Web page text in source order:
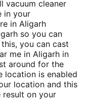
vacuum cleaner
in your
in Aligarh
so you can
you can cast
me in Aligarh in
around for the
location is enabled
location and this
result on your